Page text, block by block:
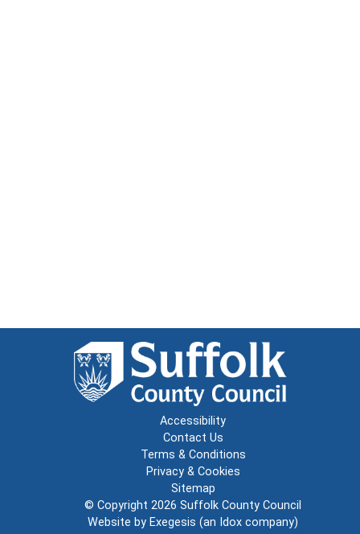
Accessibility
Contact Us
Terms & Conditions
Privacy & Cookies
Sitemap
© Copyright 2026 Suffolk County Council
Website by Exegesis (an Idox company)